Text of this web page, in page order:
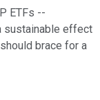
ETFs --
sustainable effect
brace for a